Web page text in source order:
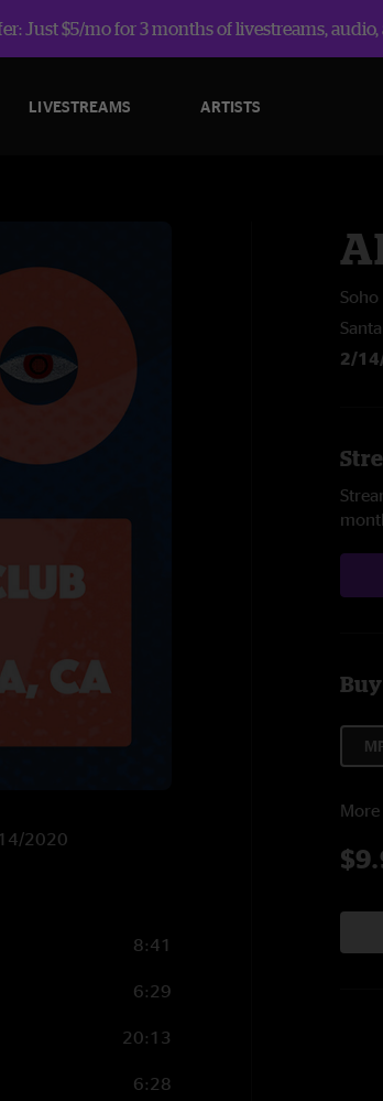
Just $5/mo for 3 months of livestreams,
LIVESTREAMS ARTISTS
2020
8:41
6:29
20:13
6:28
2/